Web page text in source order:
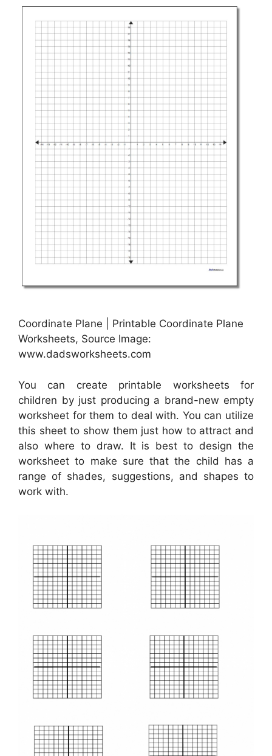
Coordinate Plane | Printable Coordinate Plane
Worksheets, Source Image:
www.dadsworksheets.com
You can create printable worksheets for
children by just producing a brand-new empty
worksheet for them to deal with. You can utilize
this sheet to show them just how to attract and
also where to draw. It is best to design the
worksheet to make sure that the child has a
range of shades, suggestions, and shapes to
work with.